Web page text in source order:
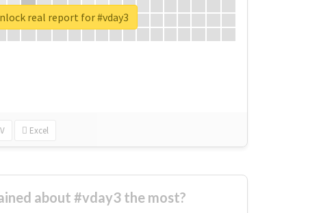
Excel
real report for #vday3
about #vday3 the most?